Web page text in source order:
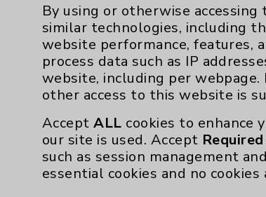
NP
Rancho
Springs
Urgent
Medicine
Nurse
By using or otherwise
similar technologies, including
website performance, features,
process data such as IP
website, including per
other access to this website is
AcceptALL cookies to enhance
our site is used. Accept Required
such as session management
essential cookies and no